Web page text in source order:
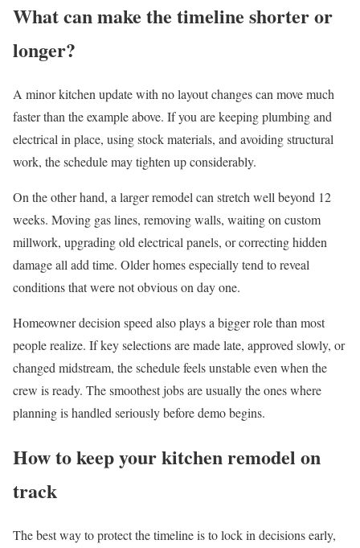
What can make the timeline shorter or
longer?
A minor kitchen update with no layout changes can move much
faster than the example above. If you are keeping plumbing and
electrical in place, using stock materials, and avoiding structural
work, the schedule may tighten up considerably.
On the other hand, a larger remodel can stretch well beyond 12
weeks. Moving gas lines, removing walls, waiting on custom
millwork, upgrading old electrical panels, or correcting hidden
damage all add time. Older homes especially tend to reveal
conditions that were not obvious on day one.
Homeowner decision speed also plays a bigger role than most
people realize. If key selections are made late, approved slowly, or
changed midstream, the schedule feels unstable even when the
crew is ready. The smoothest jobs are usually the ones where
planning is handled seriously before demo begins.
How to keep your kitchen remodel on
track
The best way to protect the timeline is to lock in decisions early,